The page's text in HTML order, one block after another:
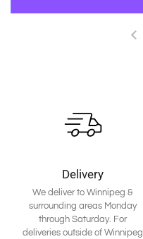
Delivery
We deliver to Winnipeg &
surrounding areas Monday
through Saturday. For
deliveries outside of Winnipeg